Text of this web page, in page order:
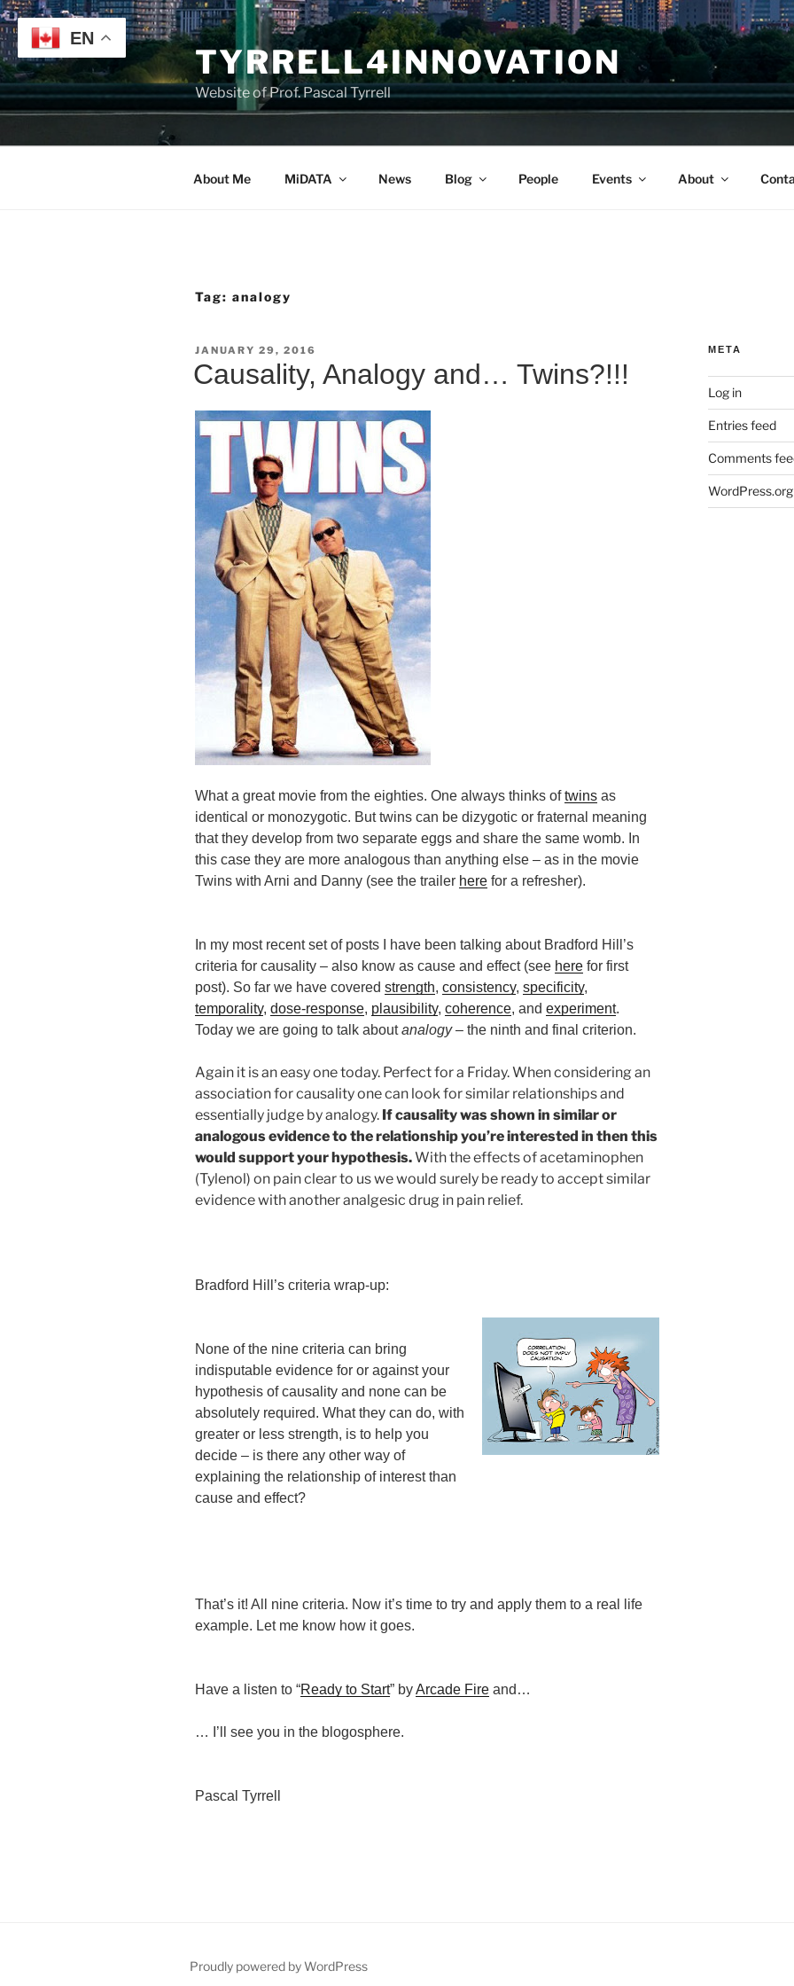
Skip
to
content
TYRRELL4INNOVATION
Website of Prof. Pascal Tyrrell
About Me MiDATA News Blog People Events About
Tag: analogy
POSTED
ON
JANUARY 29, 2016
Causality, Analogy and… Twins?!!!
What a great movie from the eighties. One always thinks oftwins as
identical or monozygotic. But twins can be dizygotic or fraternal meaning
that they develop from two separate eggs and share the same womb. In
this case they are more analogous than anything else – as in the movie
Twins with Arni and Danny (see the trailer here for a refresher).
In my most recent set of posts I have been talking about Bradford Hill’s
criteria for causality – also know as cause and effect (see here for first
post). So far we have covered strength, consistency, specificity,
temporality, dose-response, plausibility, coherence, and experiment.
Today we are going to talk aboutanalogy– the ninth and final criterion.
Again it is an easy one today. Perfect for a Friday. When considering an
association for causality one can look for similar relationships and
essentially judge by analogy. If causality was shown in similar or
analogous evidence to the relationship you’re interested in then this
would support your hypothesis.With the effects of acetaminophen
(Tylenol) on pain clear to us we would surely be ready to accept similar
evidence with another analgesic drug in pain relief.
Bradford Hill’s criteria wrap-up:
None of the nine criteria can bring
indisputable evidence for or against your
hypothesis of causality and none can be
absolutely required. What they can do, with
greater or less strength, is to help you
decide – is there any other way of
explaining the relationship of interest than
cause and effect?
That’s it! All nine criteria. Now it’s time to try and apply them to a real life
example. Let me know how it goes.
Have a listen to “Ready to Start” byArcade Fire and…
… I’ll see you in the blogosphere.
Pascal Tyrrell
META
Log in
Entries feed
Comments
WordPress.org
Proudly powered by WordPress
EN